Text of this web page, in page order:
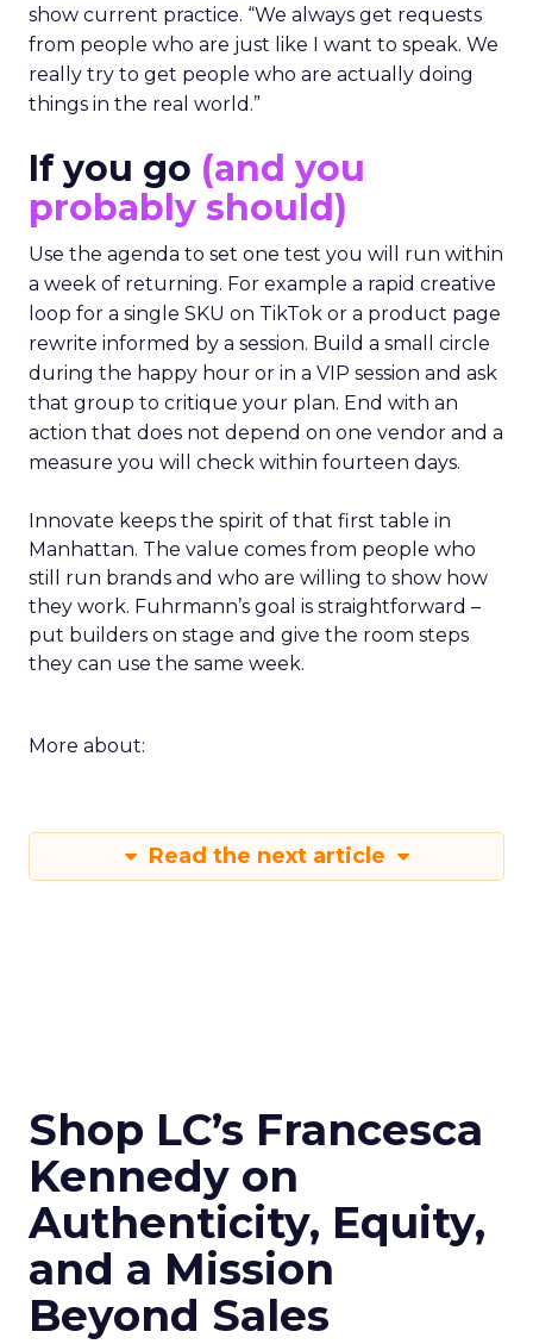
show current practice. “We always get requests
from people who are just like I want to speak. We
really try to get people who are actually doing
things in the real world.”
If you go (and you
probably should)
Use the agenda to set one test you will run within
a week of returning. For example a rapid creative
loop for a single SKU on TikTok or a product page
rewrite informed by a session. Build a small circle
during the happy hour or in a VIP session and ask
that group to critique your plan. End with an
action that does not depend on one vendor and a
measure you will check within fourteen days.
Innovate keeps the spirit of that first table in
Manhattan. The value comes from people who
still run brands and who are willing to show how
they work. Fuhrmann’s goal is straightforward –
put builders on stage and give the room steps
they can use the same week.
More about:
Read the next article
Shop LC’s Francesca
Kennedy on
Authenticity, Equity,
and a Mission
Beyond Sales